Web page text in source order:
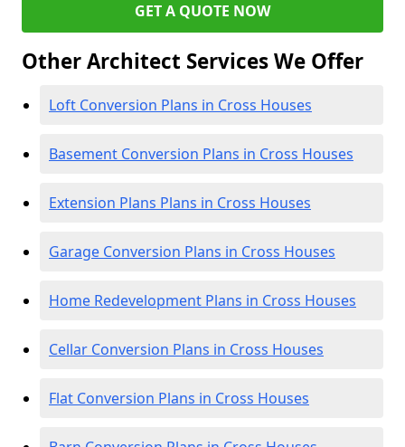
GET A QUOTE NOW
Other Architect Services We Offer
Loft Conversion Plans in Cross Houses
Basement Conversion Plans in Cross Houses
Extension Plans Plans in Cross Houses
Garage Conversion Plans in Cross Houses
Home Redevelopment Plans in Cross Houses
Cellar Conversion Plans in Cross Houses
Flat Conversion Plans in Cross Houses